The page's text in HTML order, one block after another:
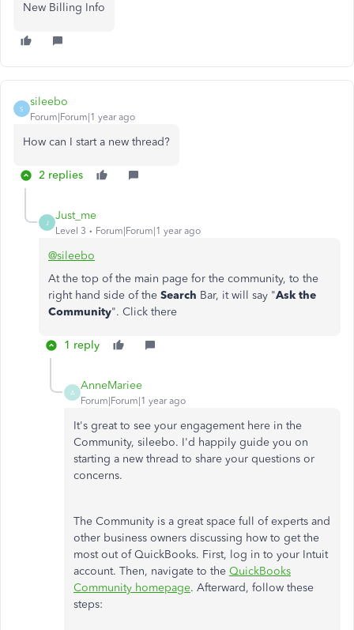
New Billing Info
S
sileebo
Forum|Forum|1 year ago
How can I start a new thread?
2 replies
J
Just_me
Level 3 Forum|Forum|1 year ago
@sileebo
At the top of the main page for the community, to the
right hand side of the Search Bar, it will say "Ask the
Community". Click there
1 reply
A
AnneMariee
Forum|Forum|1 year ago
It's great to see your engagement here in the
Community, sileebo. I'd happily guide you on
starting a new thread to share your questions or
concerns.
The Community is a great space full of experts and
other business owners discussing how to get the
most out of QuickBooks. First, log in to your Intuit
account. Then, navigate to the QuickBooks
Community homepage. Afterward, follow these
steps: